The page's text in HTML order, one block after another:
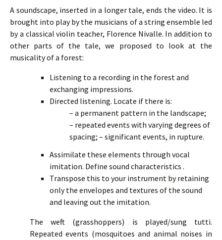
A soundscape, inserted in a longer tale, ends the video. It is
brought into play by the musicians of a string ensemble led
by a classical violin teacher, Florence Nivalle. In addition to
other parts of the tale, we proposed to look at the
musicality of a forest:
Listening to a recording in the forest and
exchanging impressions.
Directed listening. Locate if there is:
– a permanent pattern in the landscape;
– repeated events with varying degrees of
spacing; – significant events, in rupture.
Assimilate these elements through vocal
imitation. Define sound characteristics .
Transpose this to your instrument by retaining
only the envelopes and textures of the sound
and leaving out the imitation.
The weft (grasshoppers) is played/sung tutti.
Repeated events (mosquitoes and animal noises in